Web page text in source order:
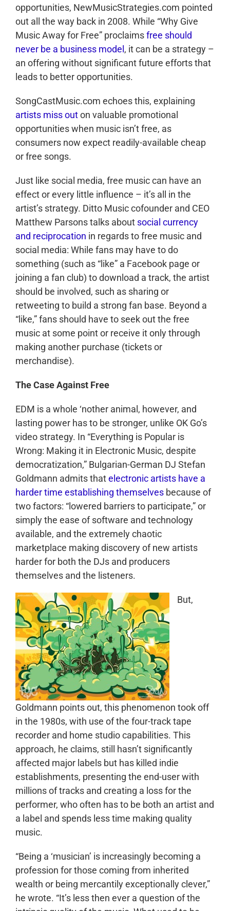
opportunities, NewMusicStrategies.com pointed
out all the way back in 2008. While “Why Give
Music Away for Free” proclaimsfree should
never be a business model, it can be a strategy –
an offering without significant future efforts that
leads to better opportunities.
SongCastMusic.com echoes this, explaining
artists miss outon valuable promotional
opportunities when music isn’t free, as
consumers now expect readily-available cheap
or free songs.
Just like social media, free music can have an
effect or every little influence – it’s all in the
artist’s strategy. Ditto Music cofounder and CEO
Matthew Parsons talks about social currency
and reciprocation in regards to free music and
social media: While fans may have to do
something (such as “like” a Facebook page or
joining a fan club) to download a track, the artist
should be involved, such as sharing or
retweeting to build a strong fan base. Beyond a
“like,” fans should have to seek out the free
music at some point or receive it only through
making another purchase (tickets or
merchandise).
The Case Against Free
EDM is a whole ‘nother animal, however, and
lasting power has to be stronger, unlike OK Go’s
video strategy. In “Everything is Popular is
Wrong: Making it in Electronic Music, despite
democratization,” Bulgarian-German DJ Stefan
Goldmann admits thatelectronic artists have a
harder time establishing themselves because of
two factors: “lowered barriers to participate,” or
simply the ease of software and technology
available, and the extremely chaotic
marketplace making discovery of new artists
harder for both the DJs and producers
themselves and the listeners.
But,
Goldmann points out, this phenomenon took off
in the 1980s, with use of the four-track tape
recorder and home studio capabilities. This
approach, he claims, still hasn’t significantly
affected major labels but has killed indie
establishments, presenting the end-user with
millions of tracks and creating a loss for the
performer, who often has to be both an artist and
a label and spends less time making quality
music.
“Being a ‘musician’ is increasingly becoming a
profession for those coming from inherited
wealth or being mercantily exceptionally clever,”
he wrote. “It’s less then ever a question of the